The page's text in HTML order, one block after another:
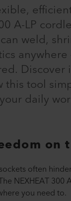
A-LP
weld,
Discover
this tool
daily
on
often
NEXHEAT 300
you need to.